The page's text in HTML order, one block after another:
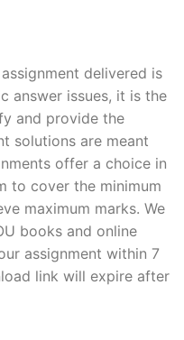
delivered is
answer issues, it is the
and provide the
solutions are meant
offer a choice in
to cover the minimum
maximum marks. We
books and online
assignment within 7
link will expire after